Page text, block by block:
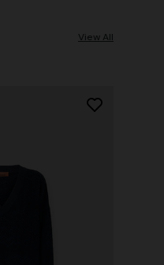
View All